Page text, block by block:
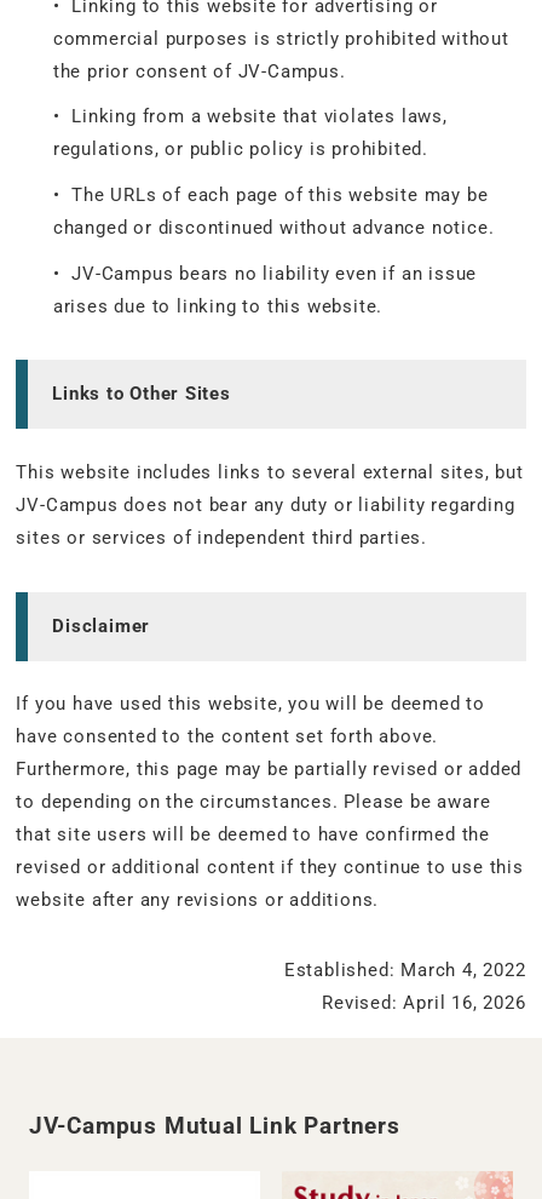
• Linking to this website for advertising or
commercial purposes is strictly prohibited without
the prior consent of JV-Campus.
• Linking from a website that violates laws,
regulations, or public policy is prohibited.
• The URLs of each page of this website may be
changed or discontinued without advance notice.
• JV-Campus bears no liability even if an issue
arises due to linking to this website.
Links to Other Sites
This website includes links to several external sites, but
JV-Campus does not bear any duty or liability regarding
sites or services of independent third parties.
Disclaimer
If you have used this website, you will be deemed to
have consented to the content set forth above.
Furthermore, this page may be partially revised or added
to depending on the circumstances. Please be aware
that site users will be deemed to have confirmed the
revised or additional content if they continue to use this
website after any revisions or additions.
Established: March 4, 2022
Revised: April 16, 2026
JV-Campus Mutual Link Partners